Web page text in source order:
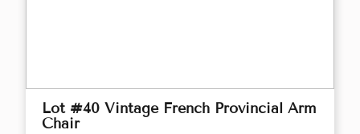
Lot #40 Vintage French Provincial Arm
Chair